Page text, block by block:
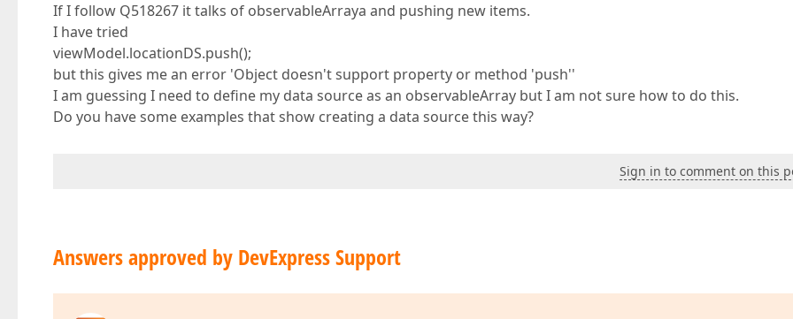
If I follow Q518267 it talks of observableArraya and pushing new items.
I have tried
viewModel.locationDS.push();
but this gives me an error 'Object doesn't support property or method 'push''
I am guessing I need to define my data source as an observableArray but I am not sure how to do this.
Do you have some examples that show creating a data source this way?
Sign in to comment on this
Answers approved by DevExpress Support